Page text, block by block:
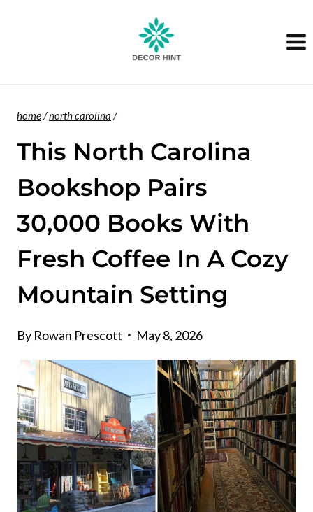
home/north carolina /
This North Carolina
Bookshop Pairs
30,000 Books With
Fresh Coffee In A Cozy
Mountain Setting
By Rowan Prescott May 8, 2026